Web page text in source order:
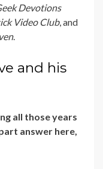
Devotions
Video Club, and
.
and his
all those years
answer here,